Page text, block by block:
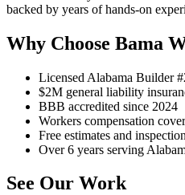
backed by years of hands-on
Why Choose Bama
Licensed Alabama Builder
$2M general liability
BBB accredited since 2024
Workers compensation
Free estimates and
Over 6 years serving
See Our Work